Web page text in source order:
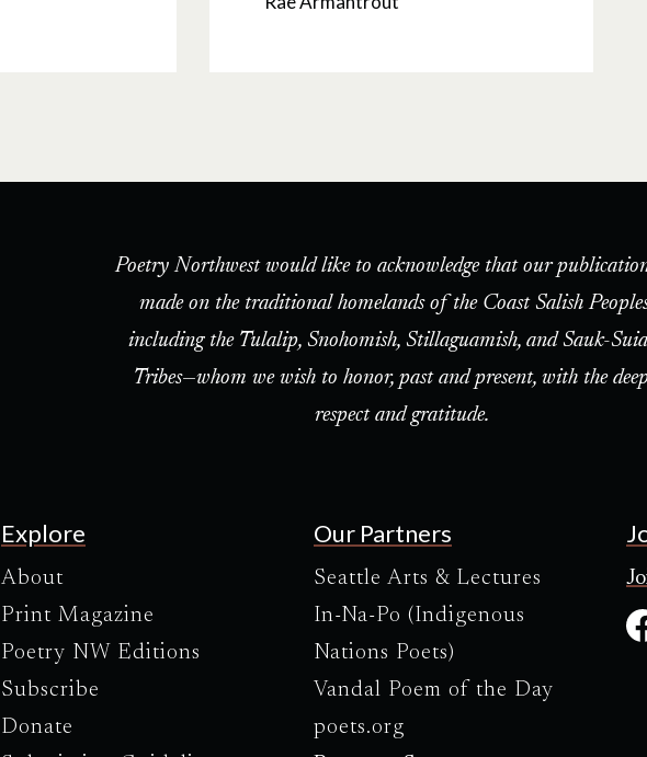
Poetry Northwest would like to acknowledge that our
made on the traditional homelands of the Coast Salish
including the Tulalip, Snohomish, Stillaguamish, and Sauk-
Tribes—whom we wish to honor, past and present, with the
respect and gratitude.
Explore
About
Print Magazine
Poetry NW Editions
Subscribe
Donate
Our Partners
Seattle Arts & Lectures
In-Na-Po (Indigenous
Nations Poets)
Vandal Poem of the Day
poets.org